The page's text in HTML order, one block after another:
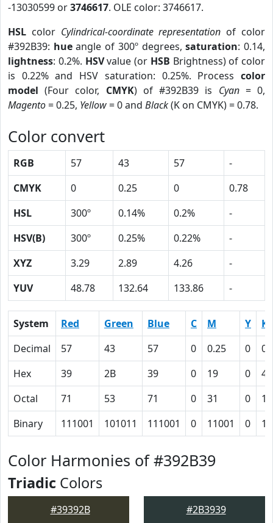
-13030599 or3746617. OLE color: 3746617.
HSL color Cylindrical-coordinate representation of color
#392B39: hueangle of 300º degrees,saturation: 0.14,
lightness: 0.2%. HSVvalue (or HSB Brightness) of color
is 0.22% and HSV saturation: 0.25%. Process color
model (Four color, CMYK) of #392B39 is Cyan= 0,
Magento= 0.25, Yellow= 0 and Black(K on CMYK) = 0.78.
Color convert
RGB 57 43 57
-
CMYK
0 0.25 0
0.78
HSL
300º 0.14% 0.2%
-
HSV(B)
300º 0.25% 0.22%
-
XYZ
3.29 2.89 4.26
-
YUV
48.78 132.64 133.86 -
System Red Green Blue C M Y
K
Decimal
57 43 57 0 0.25 0
Hex
39 2B 39 0 19 0
4E
Octal
71 53 71 0 31 0
Binary
111001 101011 111001 0 11001 0
Color Harmonies of #392B39
Triadic Colors
#39392B #2B3939